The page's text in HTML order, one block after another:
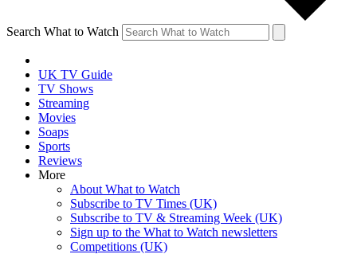
Search What to Watch
UK TV Guide
TV Shows
Streaming
Movies
Soaps
Sports
Reviews
More
About What to Watch
Subscribe to TV Times (UK)
Subscribe to TV & Streaming Week (UK)
Sign up to the What to Watch newsletters
Competitions (UK)